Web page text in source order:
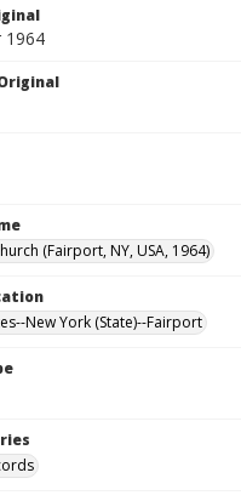
1964
(Fairport, NY, USA, 1964)
New York (State)--Fairport